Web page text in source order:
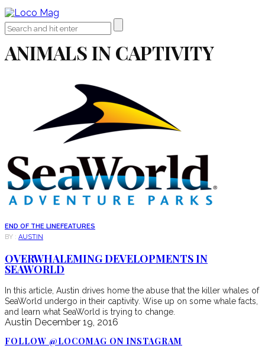
ANIMALS IN CAPTIVITY
END OF THE LINEFEATURES
BY : AUSTIN
OVERWHALEMING DEVELOPMENTS IN
SEAWORLD
In this article, Austin drives home the abuse that the killer whales of
SeaWorld undergo in their captivity. Wise up on some whale facts,
and learn what SeaWorld is trying to change.
Austin December 19, 2016
FOLLOW @LOCOMAG ON INSTAGRAM